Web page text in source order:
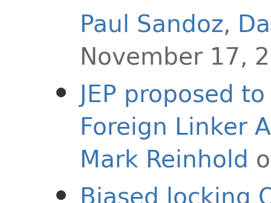
Paul Sandoz,
November 17,
JEP proposed
Foreign Linker
Mark Reinhold